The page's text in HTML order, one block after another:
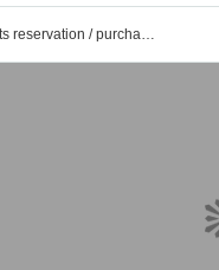
DRUM SON event / Tickets reservation / purchase / sales information list